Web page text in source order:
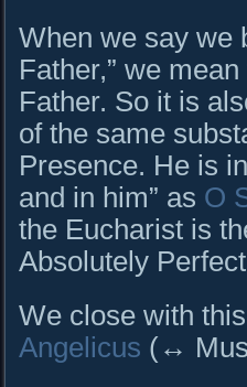
When we say we
Father,” we
Father. So it is
of the same
Presence. He is
and in him” as O
the Eucharist is
Absolutely
We close with
Angelicus (↔